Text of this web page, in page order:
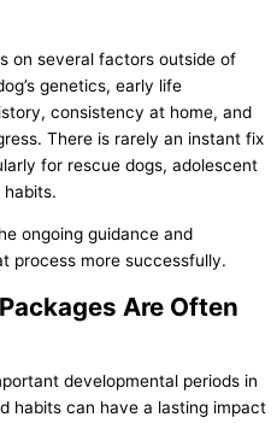
on several factors outside of
genetics, early life
consistency at home, and
There is rarely an instant fix
for rescue dogs, adolescent
ongoing guidance and
process more successfully.
Are Often
developmental periods in
habits can have a lasting impact